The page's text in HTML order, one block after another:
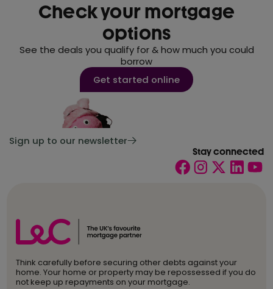
Check your mortgage
options
See the deals you qualify for & how much you could
borrow
Get started online
Sign up to our newsletter
Stay connected
Think carefully before securing other debts against your
home. Your home or property may be repossessed if you do
not keep up repayments on your mortgage.